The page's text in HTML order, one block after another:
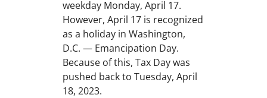
weekday Monday, April 17.
However, April 17 is recognized
as a holiday in Washington,
D.C. — Emancipation Day.
Because of this, Tax Day was
pushed back to Tuesday, April
18, 2023.